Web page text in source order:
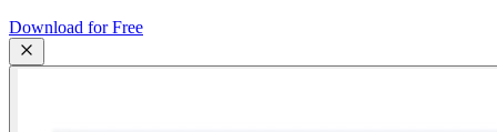
Download for Free